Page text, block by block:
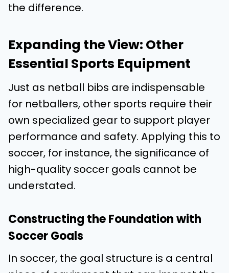
the difference.
Expanding the View: Other
Essential Sports Equipment
Just as netball bibs are indispensable
for netballers, other sports require their
own specialized gear to support player
performance and safety. Applying this to
soccer, for instance, the significance of
high-quality soccer goals cannot be
understated.
Constructing the Foundation with
Soccer Goals
In soccer, the goal structure is a central